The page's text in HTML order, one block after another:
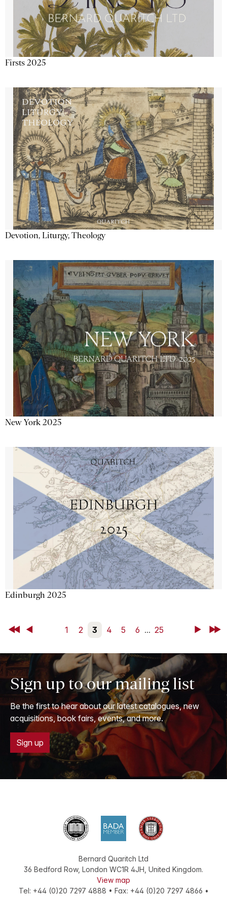
Firsts 2025
Devotion, Liturgy, Theology
New York 2025
Edinburgh 2025
First Back 1 2 3 4 5 6 ... 25 NextLast
Sign up to our mailing list
Be the first to hear about our latest catalogues, new
acquisitions, book fairs, events, and more.
Sign up
Bernard Quaritch Ltd
36 Bedford Row, London WC1R 4JH, United Kingdom.
View map
Tel: +44 (0)20 7297 4888 • Fax: +44 (0)20 7297 4866 •